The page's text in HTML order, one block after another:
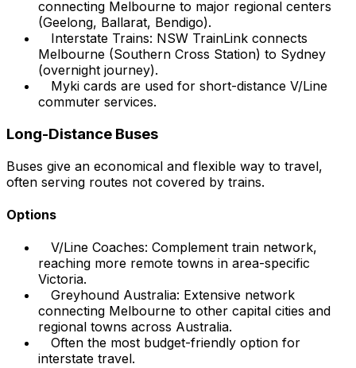
connecting Melbourne to major regional centers
(Geelong, Ballarat, Bendigo).
Interstate Trains: NSW TrainLink connects
Melbourne (Southern Cross Station) to Sydney
(overnight journey).
Myki cards are used for short-distance V/Line
commuter services.
Long-Distance Buses
Buses give an economical and flexible way to travel,
often serving routes not covered by trains.
Options
V/Line Coaches: Complement train network,
reaching more remote towns in area-specific
Victoria.
Greyhound Australia: Extensive network
connecting Melbourne to other capital cities and
regional towns across Australia.
Often the most budget-friendly option for
interstate travel.